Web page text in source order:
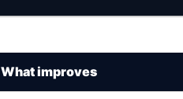
What improves